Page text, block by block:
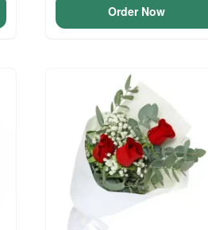
Order Now